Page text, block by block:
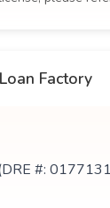
Factory
#: